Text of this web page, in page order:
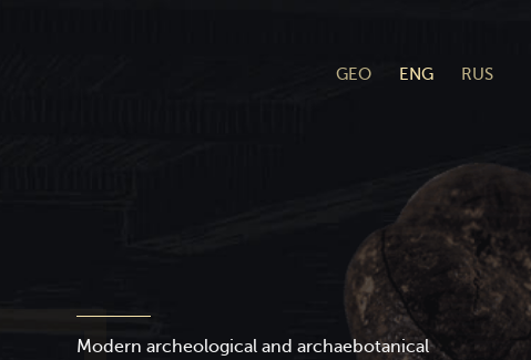
GEO ENG RUS
Modern archeological and archaebotanical